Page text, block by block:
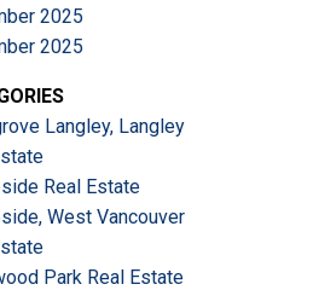
2025
2025
Langley, Langley
Real Estate
West Vancouver
Park Real Estate